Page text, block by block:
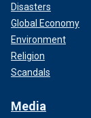
Disasters
Global Economy
Environment
Religion
Scandals
Media